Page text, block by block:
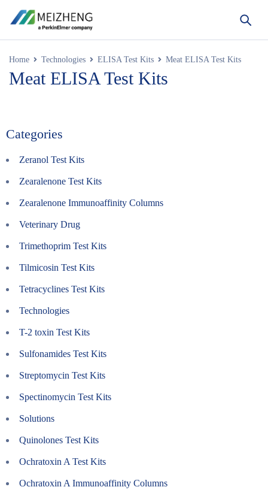
Home Technologies ELISA Test Kits Meat ELISA Test Kits
Meat ELISA Test Kits
Categories
Zeranol Test Kits
Zearalenone Test Kits
Zearalenone Immunoaffinity Columns
Veterinary Drug
Trimethoprim Test Kits
Tilmicosin Test Kits
Tetracyclines Test Kits
Technologies
T-2 toxin Test Kits
Sulfonamides Test Kits
Streptomycin Test Kits
Spectinomycin Test Kits
Solutions
Quinolones Test Kits
Ochratoxin A Test Kits
Ochratoxin A Immunoaffinity Columns